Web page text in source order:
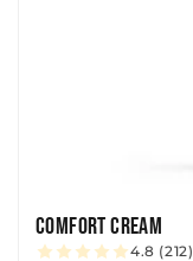
COMFORT CREAM
4.8 (212)